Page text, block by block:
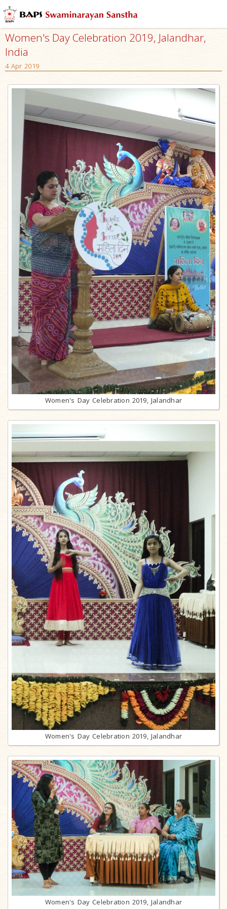
Women's Day Celebration 2019, Jalandhar,
India
4 Apr 2019
Women's Day Celebration 2019, Jalandhar
Women's Day Celebration 2019, Jalandhar
Women's Day Celebration 2019, Jalandhar